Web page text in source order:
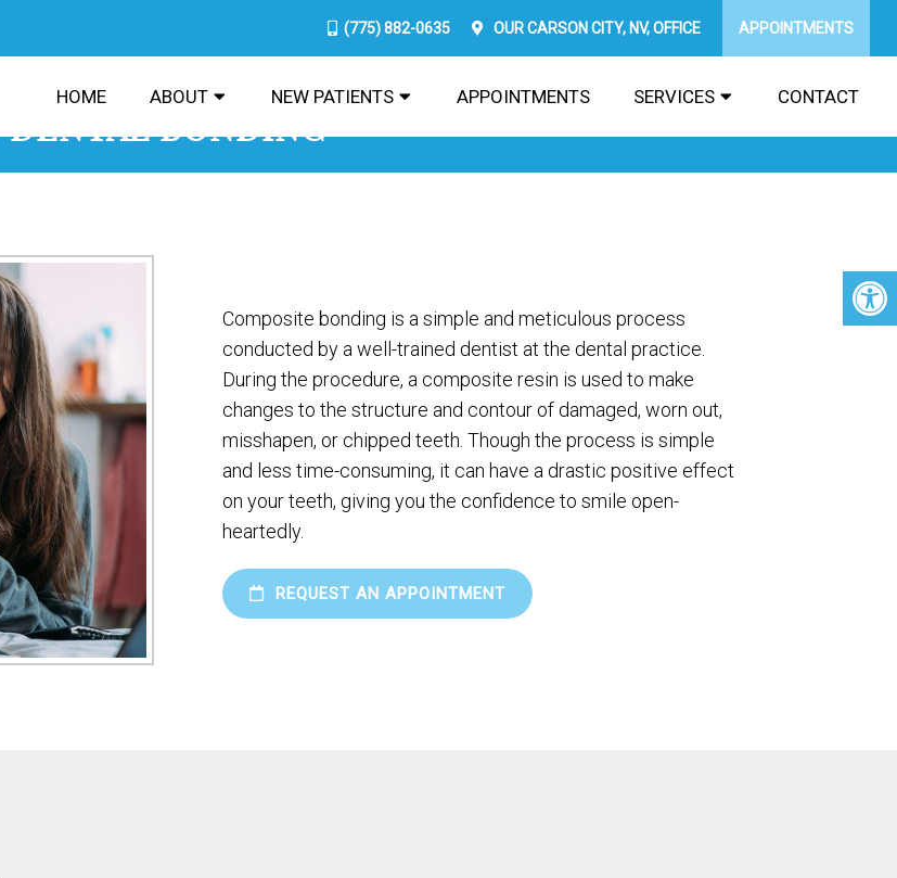
(775) 882-0635 OURCARSON CITY, NV,OFFICE APPOINTMENTS
HOME ABOUT NEW PATIENTS APPOINTMENTS SERVICES CONTACT
DENTAL BONDING
Composite bonding is a simple and meticulous process
conducted by a well-trained dentist at the dental practice.
During the procedure, a composite resin is used to make
changes to the structure and contour of damaged, worn out,
misshapen, or chipped teeth. Though the process is simple
and less time-consuming, it can have a drastic positive effect
on your teeth, giving you the confidence to smile open-
heartedly.
REQUEST AN APPOINTMENT